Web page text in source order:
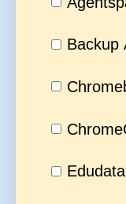
Backup
Edudata